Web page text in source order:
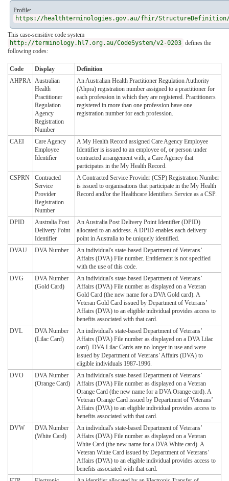
Profile:
https://healthterminologies.gov.au/fhir/StructureDefinition/
This case-sensitive code system
http://terminology.hl7.org.au/CodeSystem/v2-0203 defines the
following codes:
Code Display
Definition
AHPRA Australian
Health
Practitioner
Regulation
Agency
Registration
Number
An Australian Health Practitioner Regulation Authority
(Ahpra) registration number assigned to a practitioner for
each profession in which they are registered. Practitioners
registered in more than one profession have one
registration number for each profession.
CAEI
Care Agency
Employee
Identifier
A My Health Record assigned Care Agency Employee
Identifier is issued to an employee of, or person under
contracted arrangement with, a Care Agency that
participates in the My Health Record.
CSPRN
Contracted
Service
Provider
Registration
Number
A Contracted Service Provider (CSP) Registration Number
is issued to organisations that participate in the My Health
Record and/or the Healthcare Identifiers Service as a CSP.
DPID
Australia Post
Delivery Point
Identifier
An Australia Post Delivery Point Identifier (DPID)
allocated to an address. A DPID enables each delivery
point in Australia to be uniquely identified.
DVAU
DVA Number
An individual's state-based Department of Veterans’
Affairs (DVA) File number. Entitlement is not specified
with the use of this code.
DVG
DVA Number
(Gold Card)
An individual's state-based Department of Veterans’
Affairs (DVA) File number as displayed on a Veteran
Gold Card (the new name for a DVA Gold card). A
Veteran Gold Card issued by Department of Veterans’
Affairs (DVA) to an eligible individual provides access to
benefits associated with that card.
DVL
DVA Number
(Lilac Card)
An individual's state-based Department of Veterans’
Affairs (DVA) File number as displayed on a DVA Lilac
card). DVA Lilac Cards are no longer in use and were
issued by Department of Veterans’ Affairs (DVA) to
eligible individuals 1987-1996.
DVO
DVA Number
(Orange Card)
An individual's state-based Department of Veterans’
Affairs (DVA) File number as displayed on a Veteran
Orange Card (the new name for a DVA Orange card). A
Veteran Orange Card issued by Department of Veterans’
Affairs (DVA) to an eligible individual provides access to
benefits associated with that card.
DVW
DVA Number
(White Card)
An individual's state-based Department of Veterans’
Affairs (DVA) File number as displayed on a Veteran
White Card (the new name for a DVA White card). A
Veteran White Card issued by Department of Veterans’
Affairs (DVA) to an eligible individual provides access to
benefits associated with that card.